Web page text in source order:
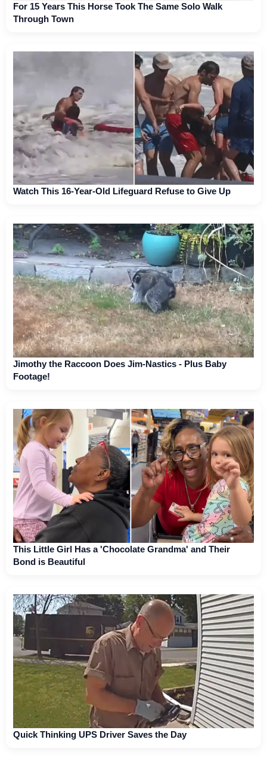
For 15 Years This Horse Took The Same Solo Walk
Through Town
Watch This 16-Year-Old Lifeguard Refuse to Give Up
Jimothy the Raccoon Does Jim-Nastics - Plus Baby
Footage!
This Little Girl Has a 'Chocolate Grandma' and Their
Bond is Beautiful
Quick Thinking UPS Driver Saves the Day